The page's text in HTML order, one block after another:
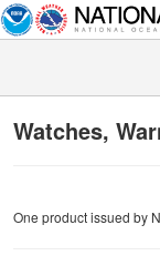
Watches,
One product issued by